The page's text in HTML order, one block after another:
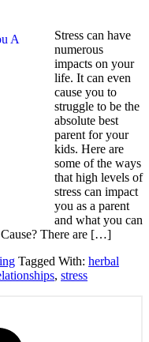
Stress can have
numerous
impacts on your
life. It can even
cause you to
struggle to be the
absolute best
parent for your
kids. Here are
some of the ways
that high levels of
stress can impact
you as a parent
and what you can
There are […]
Tagged With: herbal
, stress